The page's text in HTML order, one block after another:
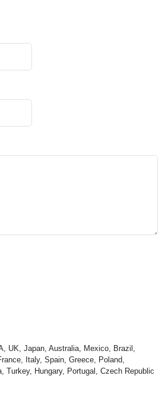
UK, Japan, Australia, Mexico, Brazil,
Italy, Spain, Greece, Poland,
Turkey, Hungary, Portugal, Czech Republic